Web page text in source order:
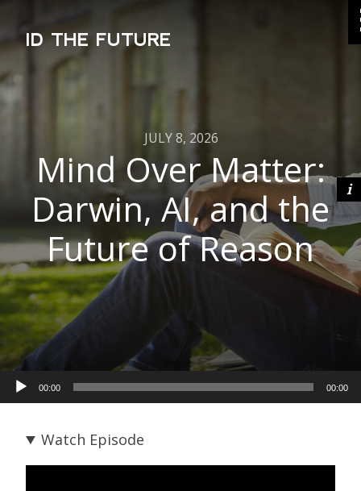
ID THE FUTURE
JULY 8, 2026
Mind Over Matter:
Darwin, AI, and the
Future of Reason
Watch Episode
Audio
Player
00:00 00:00